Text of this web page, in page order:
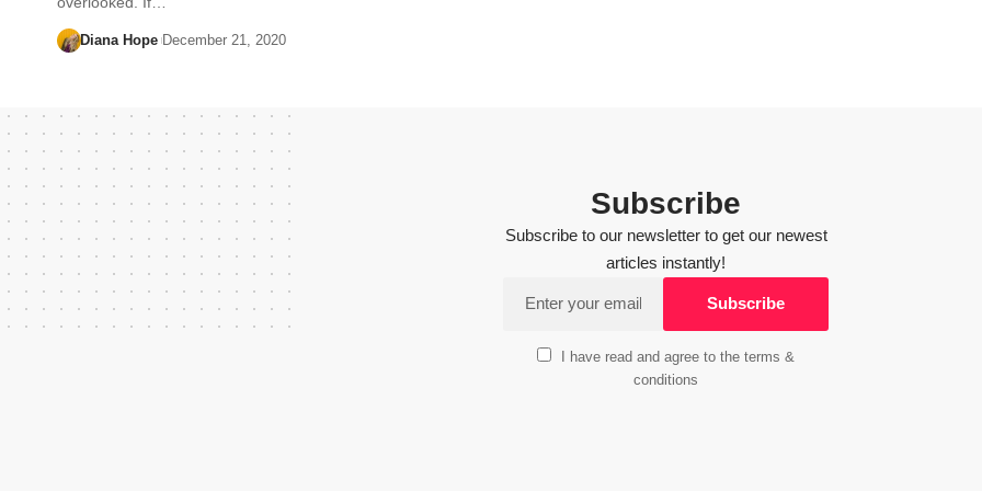
Diana Hope December 21, 2020
Subscribe
Subscribe to our newsletter to get our newest
articles instantly!
I have read and agree to the terms &
conditions